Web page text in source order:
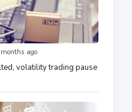
ago
volatility trading pause